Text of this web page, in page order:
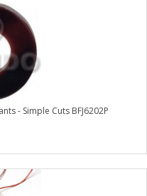
- Simple Cuts BFJ6202P